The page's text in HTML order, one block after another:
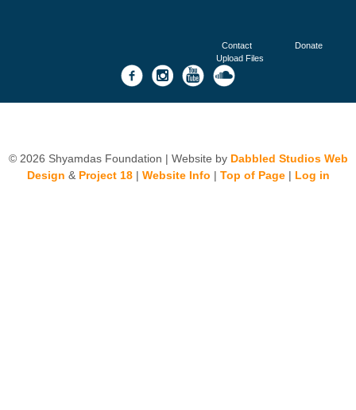
Contact
Donate
Upload Files
© 2026 Shyamdas Foundation | Website by Dabbled Studios Web
Design & Project 18| Website Info | Top of Page| Log in